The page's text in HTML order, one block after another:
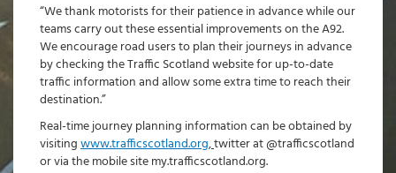
“We thank motorists for their patience in advance while our
teams carry out these essential improvements on the A92.
We encourage road users to plan their journeys in advance
by checking the Traffic Scotland website for up-to-date
traffic information and allow some extra time to reach their
destination.”
Real-time journey planning information can be obtained by
visitingwww.trafficscotland.org,twitter at @trafficscotland
or via the mobile site my.trafficscotland.org.